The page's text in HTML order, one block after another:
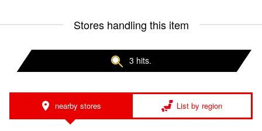
Stores handling this item
3 hits.
nearby stores List by region